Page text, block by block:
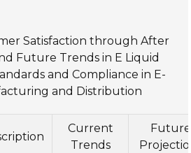
Satisfaction through After
Future Trends in E Liquid
and Compliance in E-
and Distribution
Current
Trends
Future